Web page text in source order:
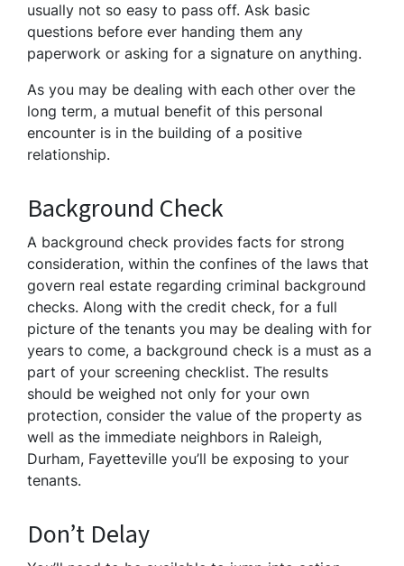
usually not so easy to pass off. Ask basic
questions before ever handing them any
paperwork or asking for a signature on anything.
As you may be dealing with each other over the
long term, a mutual benefit of this personal
encounter is in the building of a positive
relationship.
Background Check
A background check provides facts for strong
consideration, within the confines of the laws that
govern real estate regarding criminal background
checks. Along with the credit check, for a full
picture of the tenants you may be dealing with for
years to come, a background check is a must as a
part of your screening checklist. The results
should be weighed not only for your own
protection, consider the value of the property as
well as the immediate neighbors in Raleigh,
Durham, Fayetteville you’ll be exposing to your
tenants.
Don’t Delay